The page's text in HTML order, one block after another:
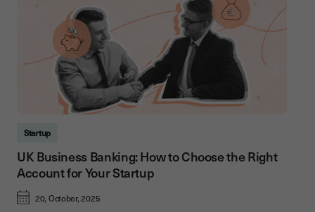
Startup
UK Business Banking: How to Choose the Right
Account for Your Startup
20, October, 2025